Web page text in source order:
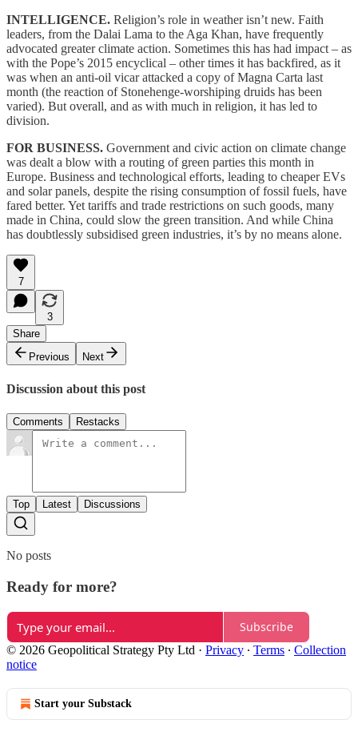
INTELLIGENCE. Religion’s role in weather isn’t new. Faith
leaders, from the Dalai Lama to the Aga Khan, have frequently
advocated greater climate action. Sometimes this has had impact – as
with the Pope’s 2015 encyclical – other times it has backfired, as it
was when an anti-oil vicar attacked a copy of Magna Carta last
month (the reaction of Stonehenge-worshiping druids has been
varied). But overall, and as with much in religion, it has led to
division.
FOR BUSINESS. Government and civic action on climate change
was dealt a blow with a routing of green parties this month in
Europe. Business and technological efforts, leading to cheaper EVs
and solar panels, despite the rising consumption of fossil fuels, have
fared better. Yet tariffs and trade restrictions on such goods, many
made in China, could slow the green transition. And while China
has doubtlessly subsidised green industries, it’s by no means alone.
7
3
Share
Previous
Next
Discussion about this post
Comments Restacks
Top Latest Discussions
No posts
Ready for more?
Subscribe
© 2026 Geopolitical Strategy Pty Ltd · Privacy ∙ Terms ∙ Collection
notice
Start your Substack